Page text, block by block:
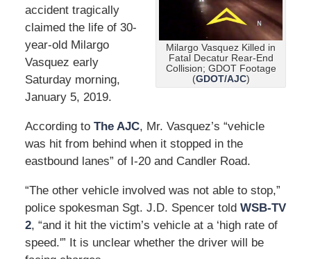
Milargo Vasquez Killed in
Fatal Decatur Rear-End
Collision; GDOT Footage
(GDOT/AJC)
accident tragically
claimed the life of 30-
year-old Milargo
Vasquez early
Saturday morning,
January 5, 2019.
According to The AJC, Mr. Vasquez’s “vehicle
was hit from behind when it stopped in the
eastbound lanes” of I-20 and Candler Road.
“The other vehicle involved was not able to stop,”
police spokesman Sgt. J.D. Spencer told WSB-TV
2, “and it hit the victim’s vehicle at a ‘high rate of
speed.'” It is unclear whether the driver will be